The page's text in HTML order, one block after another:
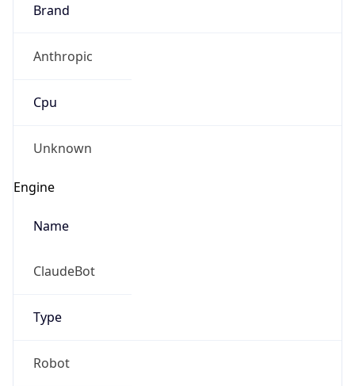
Brand
Anthropic
Cpu
Unknown
Engine
Name
ClaudeBot
Type
Robot